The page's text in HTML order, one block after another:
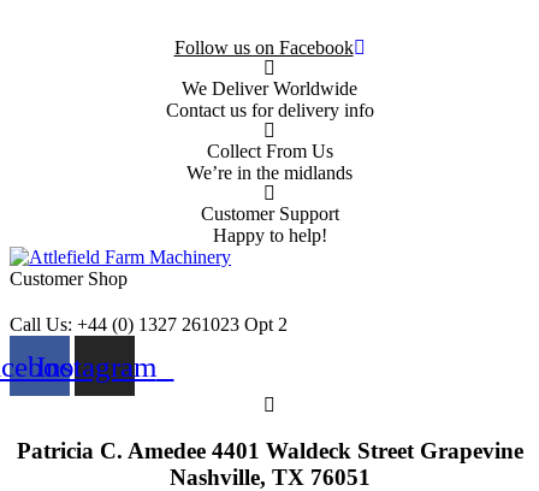
Follow us on Facebook
We Deliver Worldwide
Contact us for delivery info
Collect From Us
We’re in the midlands
Customer Support
Happy to help!
Customer Shop
Call Us: +44 (0) 1327 261023 Opt 2
Instagram
Patricia C. Amedee 4401 Waldeck Street Grapevine
Nashville, TX 76051